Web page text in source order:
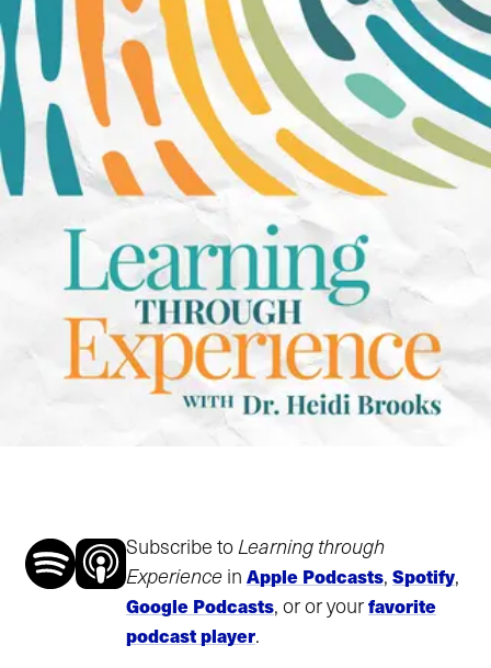
Subscribe to Learning through
Experiencein Apple Podcasts, Spotify,
Google Podcasts, or or yourfavorite
podcast player.